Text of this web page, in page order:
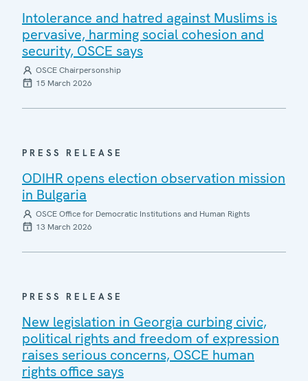
Intolerance and hatred against Muslims is
pervasive, harming social cohesion and
security, OSCE says
OSCE Chairpersonship
15 March 2026
PRESS RELEASE
ODIHR opens election observation mission
in Bulgaria
OSCE Office for Democratic Institutions and Human Rights
13 March 2026
PRESS RELEASE
New legislation in Georgia curbing civic,
political rights and freedom of expression
raises serious concerns, OSCE human
rights office says